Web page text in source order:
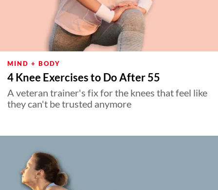
MIND + BODY
4 Knee Exercises to Do After 55
A veteran trainer's fix for the knees that feel like
they can't be trusted anymore